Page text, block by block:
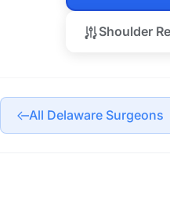
Shoulder
All Delaware Surgeons